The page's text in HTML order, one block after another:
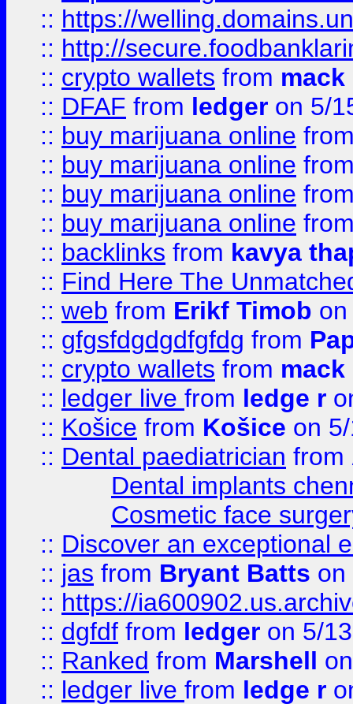
:: https://
:: http://
:: crypto wallets from
:: DFAF from ledger on 5/
:: buy marijuana online
:: buy marijuana online
:: buy marijuana online
:: buy marijuana online
:: backlinks from kavya
:: Find Here The
:: web from Erikf Timob
:: gfgsfdgdgdfgfdg from
:: crypto wallets from
:: ledger live from ledge r
:: Košice from Košice on
:: Dental paediatrician from
Dental implants
Cosmetic face
:: Discover an exceptional
:: jas from Bryant Batts on
:: https://
:: dgfdf from ledger on 5/
:: Ranked from Marshell
:: ledger live from ledge r